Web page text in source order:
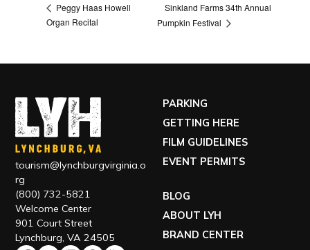
Peggy Haas Howell
Organ Recital
Sinkland Farms 34th Annual
Pumpkin Festival
tourism@lynchburgvirginia.o
rg
(800) 732-5821
Welcome Center
901 Court Street
Lynchburg, VA 24505
PARKING
GETTING HERE
FILM GUIDELINES
EVENT PERMITS
BLOG
ABOUT LYH
BRAND CENTER